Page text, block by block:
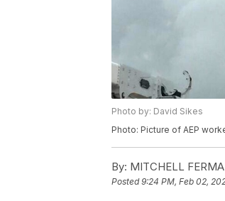
Photo by: David Sikes
Photo: Picture of AEP
By: MITCHELL
Posted9:24 PM, Feb 02,